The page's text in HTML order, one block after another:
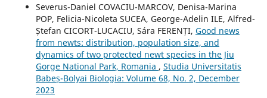
Severus-Daniel COVACIU-MARCOV, Denisa-Marina
POP, Felicia-Nicoleta SUCEA, George-Adelin ILE, Alfred-
Ștefan CICORT-LUCACIU, Sára FERENȚI, Good news
from newts: distribution, population size, and
dynamics of two protected newt species in the Jiu
Gorge National Park, Romania , Studia Universitatis
Babeș-Bolyai Biologia: Volume 68, No. 2, December
2023